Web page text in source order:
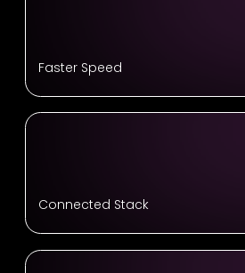
Faster Speed
Connected Stack